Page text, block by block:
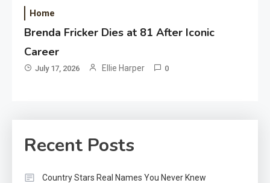
Home
Brenda Fricker Dies at 81 After Iconic
Career
July 17, 2026 Ellie Harper 0
Recent Posts
Country Stars Real Names You Never Knew